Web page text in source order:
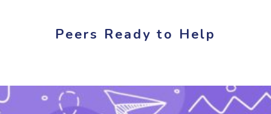
Peers Ready to Help